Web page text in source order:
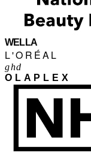
WELLA
L'ORÉAL
ghd
OLAPLEX